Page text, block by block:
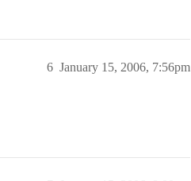
January 15, 2006, 7:56pm
6